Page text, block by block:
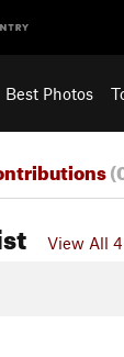
Best Photos
View All 4